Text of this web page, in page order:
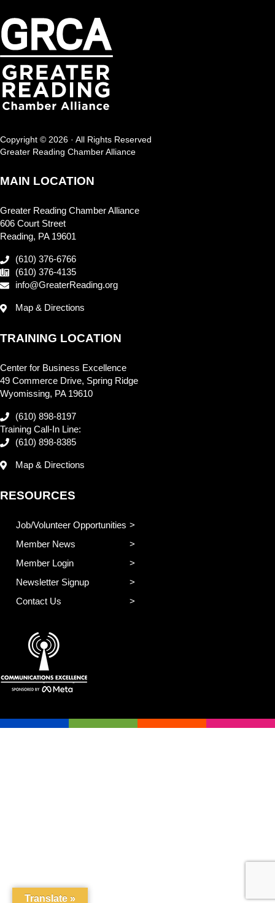
Copyright © 2026 · All Rights Reserved
Greater Reading Chamber Alliance
MAIN LOCATION
Greater Reading Chamber Alliance
606 Court Street
Reading, PA 19601
(610) 376-6766
(610) 376-4135
info@GreaterReading.org
Map & Directions
TRAINING LOCATION
Center for Business Excellence
49 Commerce Drive, Spring Ridge
Wyomissing, PA 19610
(610) 898-8197
Training Call-In Line:
(610) 898-8385
Map & Directions
RESOURCES
Job/Volunteer Opportunities
Member News
Member Login
Newsletter Signup
Contact Us
Translate »